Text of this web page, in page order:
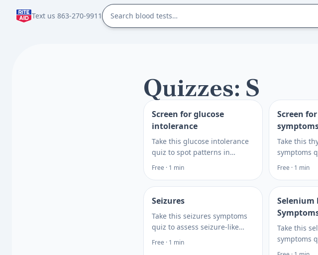
Text us 863-270-9911
Quizzes: S
Screen for glucose
intolerance
Take this glucose intolerance
quiz to spot patterns in
symptoms, risks, and testing
discuss with a healthcare
professional.
Free · 1 min
Screen
Take this
symptoms
lumps,
related
steps.
Free · 1 min
Seizures
Take this seizures symptoms
quiz to assess seizure-like
episodes, warning signs, and
Free · 1 min
Selenium
Take this
symptoms
fatigue,